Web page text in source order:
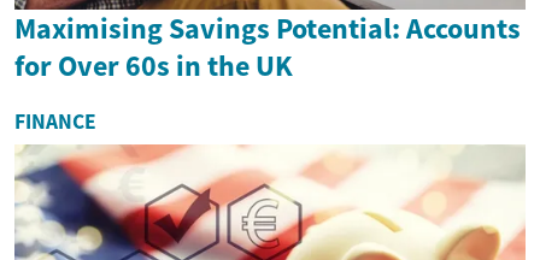
Maximising Savings Potential: Accounts
for Over 60s in the UK
FINANCE